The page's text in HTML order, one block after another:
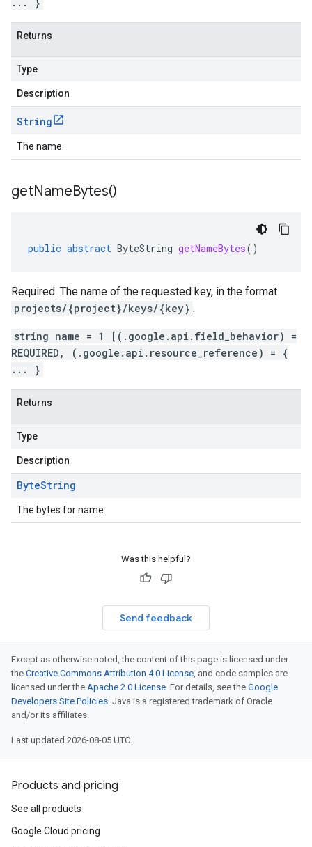
Returns
Type
Description
String
The name.
getNameBytes()
public abstract ByteString getNameBytes()
Required. The name of the requested key, in the format
projects/{project}/keys/{key} .
string name = 1 [(.google.api.field_behavior) =
REQUIRED, (.google.api.resource_reference) = {
... }
Returns
Type
Description
ByteString
The bytes for name.
Was this helpful?
Send feedback
Except as otherwise noted, the content of this page is licensed under
the Creative Commons Attribution 4.0 License, and code samples are
licensed under the Apache 2.0 License. For details, see the Google
Developers Site Policies. Java is a registered trademark of Oracle
and/or its affiliates.
Last updated 2026-08-05 UTC.
Products and pricing
See all products
Google Cloud pricing